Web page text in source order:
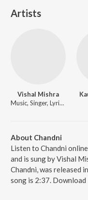
Artists
Vishal Mishra
Music, Singer, Lyricist
About Chandni
Listen to Chandni
and is sung by Vishal
Chandni, was released
song is 2:37. Download